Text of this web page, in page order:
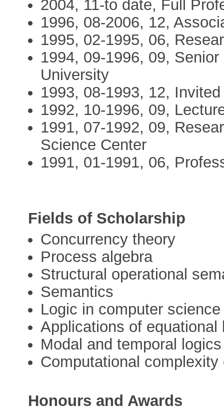
2004, 11-to date, Full
1996, 08-2006, 12,
1995, 02-1995, 06,
1994, 09-1996, 09,
University
1993, 08-1993, 12,
1992, 10-1996, 09,
1991, 07-1992, 09,
Science Center
1991, 01-1991, 06,
Fields of Scholarship
Concurrency theory
Process algebra
Structural operational
Semantics
Logic in computer science
Applications of
Modal and temporal logics
Computational
Honours and Awards